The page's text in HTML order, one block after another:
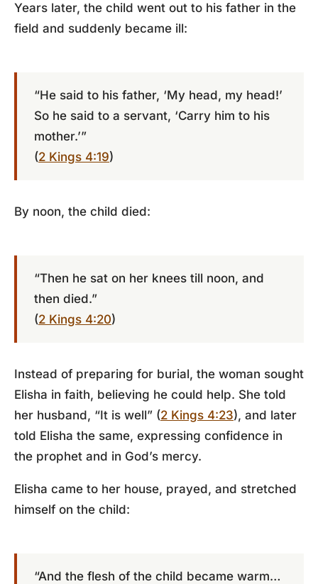
Years later, the child went out to his father in the
field and suddenly became ill:
“He said to his father, ‘My head, my head!’
So he said to a servant, ‘Carry him to his
mother.’”
(2 Kings 4:19)
By noon, the child died:
“Then he sat on her knees till noon, and
then died.”
(2 Kings 4:20)
Instead of preparing for burial, the woman sought
Elisha in faith, believing he could help. She told
her husband, “It is well” (2 Kings 4:23), and later
told Elisha the same, expressing confidence in
the prophet and in God’s mercy.
Elisha came to her house, prayed, and stretched
himself on the child:
“And the flesh of the child became warm…